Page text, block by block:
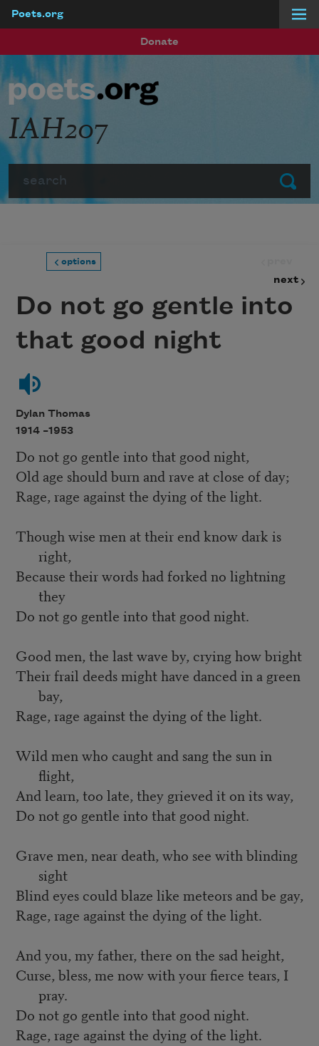
Poets.org
Donate
Submit
IAH207
options
next
Do not go gentle into
that good night
Dylan Thomas
1914 –1953
Do not go gentle into that good night,
Old age should burn and rave at close of day;
Rage, rage against the dying of the light.
Though wise men at their end know dark is
right,
Because their words had forked no lightning
they
Do not go gentle into that good night.
Good men, the last wave by, crying how bright
Their frail deeds might have danced in a green
bay,
Rage, rage against the dying of the light.
Wild men who caught and sang the sun in
flight,
And learn, too late, they grieved it on its way,
Do not go gentle into that good night.
Grave men, near death, who see with blinding
sight
Blind eyes could blaze like meteors and be gay,
Rage, rage against the dying of the light.
And you, my father, there on the sad height,
Curse, bless, me now with your fierce tears, I
pray.
Do not go gentle into that good night.
Rage, rage against the dying of the light.